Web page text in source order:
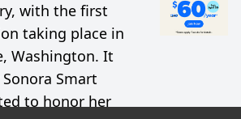
with the first
taking place in
Washington. It
Smart
to honor her